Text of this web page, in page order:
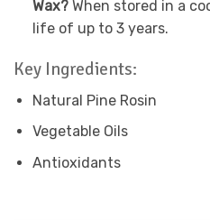
Wax? When stored in a
life of up to 3 years.
Key Ingredients:
Natural Pine Rosin
Vegetable Oils
Antioxidants